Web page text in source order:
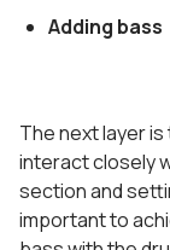
Adding bass
The next layer
interact closely
section and
important to